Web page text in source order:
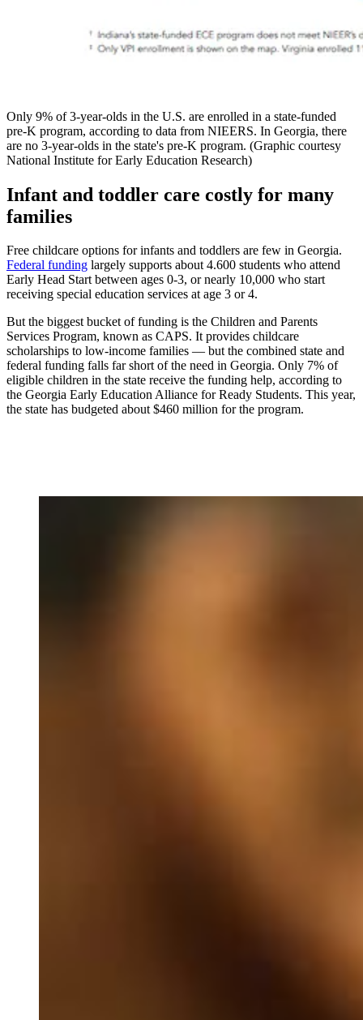
Only 9% of 3-year-olds in the U.S. are enrolled in a state-funded
pre-K program, according to data from NIEERS. In Georgia, there
are no 3-year-olds in the state's pre-K program. (Graphic courtesy
National Institute for Early Education Research)
Infant and toddler care costly for many
families
Free childcare options for infants and toddlers are few in Georgia.
Federal funding largely supports about 4.600 students who attend
Early Head Start between ages 0-3, or nearly 10,000 who start
receiving special education services at age 3 or 4.
But the biggest bucket of funding is the Children and Parents
Services Program, known as CAPS. It provides childcare
scholarships to low-income families — but the combined state and
federal funding falls far short of the need in Georgia. Only 7% of
eligible children in the state receive the funding help, according to
the Georgia Early Education Alliance for Ready Students. This year,
the state has budgeted about $460 million for the program.